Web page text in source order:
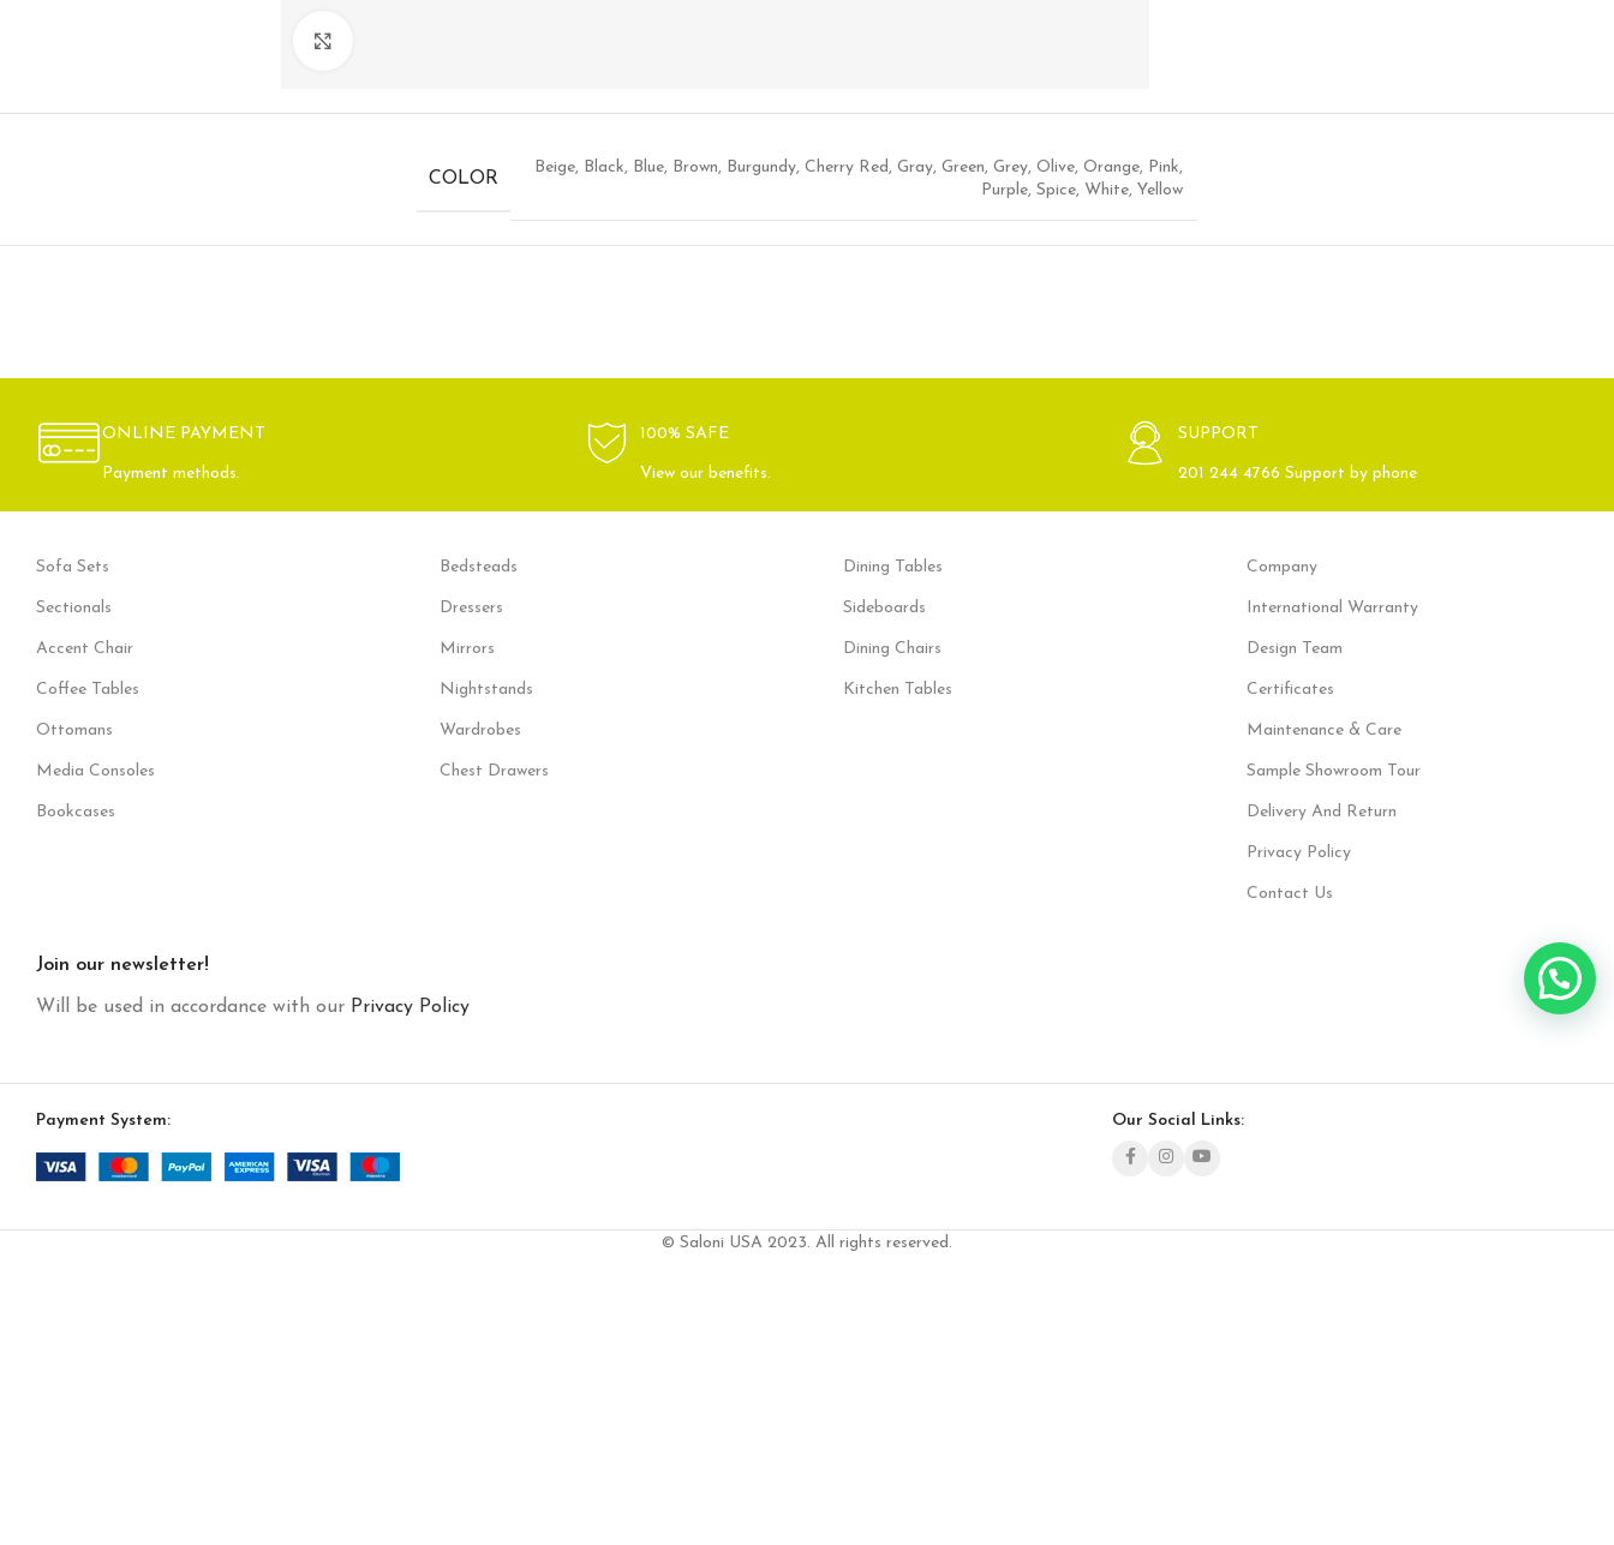
COLOR
Beige, Black, Blue, Brown, Burgundy, Cherry Red, Gray, Green, Grey, Olive, Orange, Pink,
Purple, Spice, White, Yellow
ONLINE PAYMENT
Payment methods.
100% SAFE
View our benefits.
SUPPORT
201 244 4766 Support by phone
Sofa Sets
Sectionals
Accent Chair
Coffee Tables
Ottomans
Media Consoles
Bookcases
Bedsteads
Dressers
Mirrors
Nightstands
Wardrobes
Chest Drawers
Dining Tables
Sideboards
Dining Chairs
Kitchen Tables
Company
International Warranty
Design Team
Certificates
Maintenance & Care
Sample Showroom Tour
Delivery And Return
Privacy Policy
Contact Us
Join our newsletter!
Will be used in accordance with our Privacy Policy
Payment System: Our Social Links:
© Saloni USA 2023. All rights reserved.